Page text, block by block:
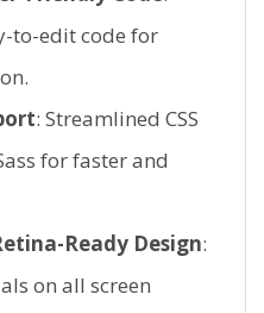
to-edit code for
: Streamlined CSS
for faster and
Ready Design:
on all screen